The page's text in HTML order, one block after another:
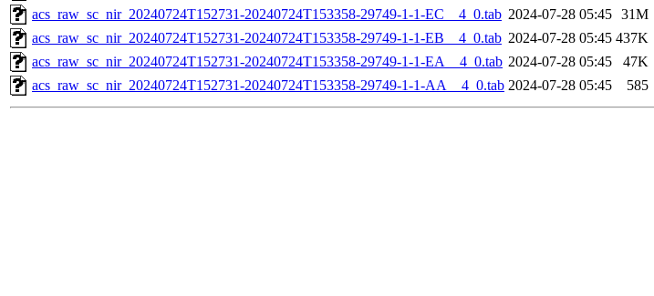
acs_raw_sc_nir_20240724T152731-20240724T153358-29749-1-1-EC__4_0.tab 2024-07-28 05:45 31M
acs_raw_sc_nir_20240724T152731-20240724T153358-29749-1-1-EB__4_0.tab 2024-07-28 05:45 437K
acs_raw_sc_nir_20240724T152731-20240724T153358-29749-1-1-EA__4_0.tab 2024-07-28 05:45
47K
acs_raw_sc_nir_20240724T152731-20240724T153358-29749-1-1-AA__4_0.tab 2024-07-28 05:45 585